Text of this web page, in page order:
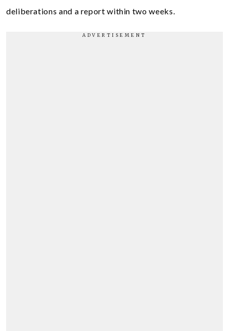
deliberations and a report within two weeks.